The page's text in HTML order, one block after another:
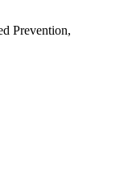
Prevention,